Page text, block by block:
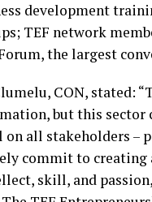
development
TEF network
the largest
CON, stated:
but this
on all stakeholders –
commit to
skill, and